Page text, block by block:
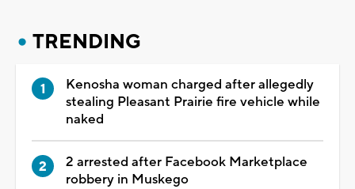
TRENDING
Kenosha woman charged after allegedly
stealing Pleasant Prairie fire vehicle while
naked
2 arrested after Facebook Marketplace
robbery in Muskego